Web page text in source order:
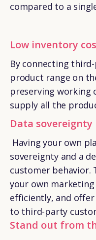
compared to a
Low inventory
By connecting
product range on
preserving working
supply all the
Data sovereignty
Having your own
sovereignty and a
customer behavior.
your own
efficiently, and
to third-party
Stand out from